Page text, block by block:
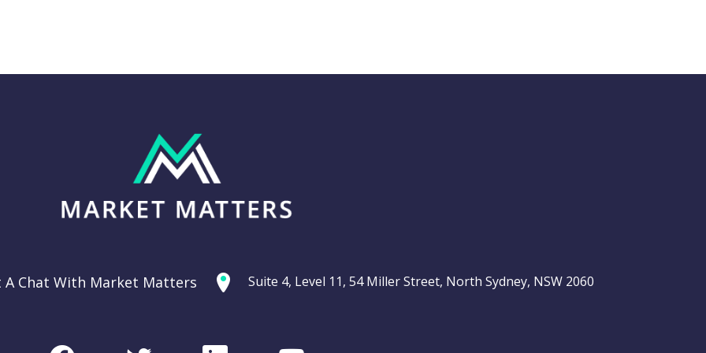
Thursday 11th
A Chat With Market Matters Suite 4, Level 11, 54 Miller Street, North Sydney, NSW 2060